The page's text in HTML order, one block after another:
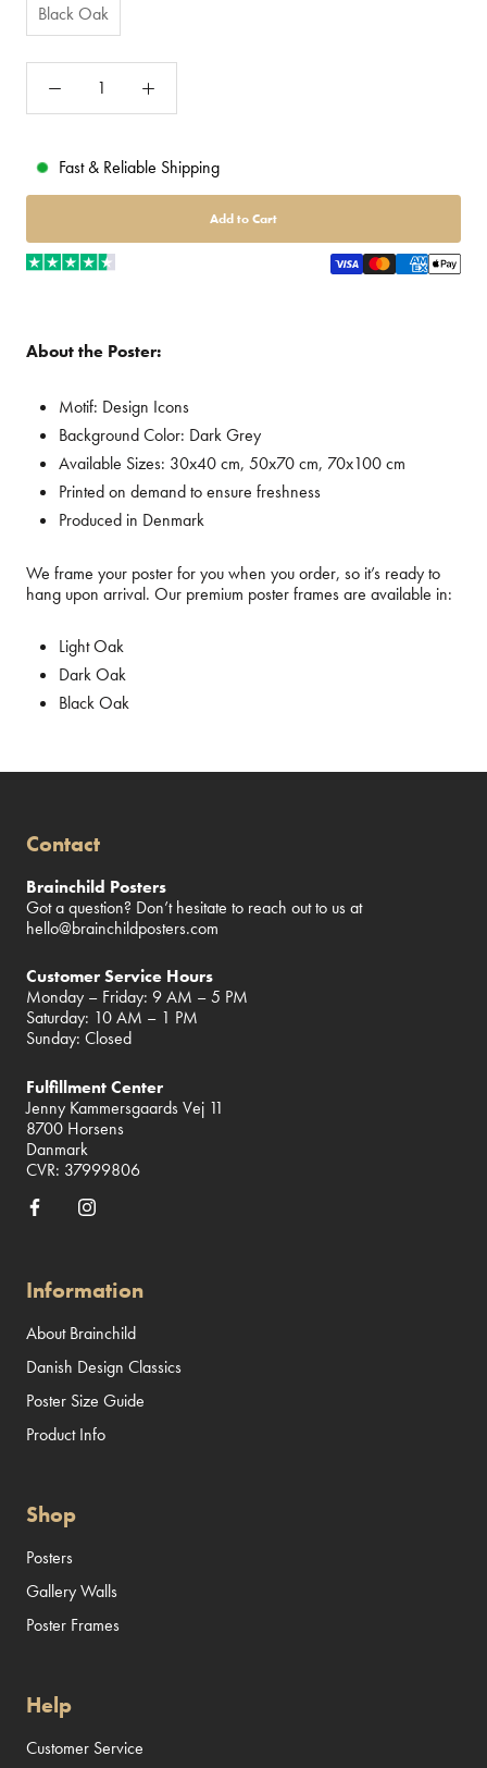
Black Oak
Fast & Reliable Shipping
Add to Cart
About the Poster:
Motif: Design Icons
Background Color: Dark Grey
Available Sizes: 30x40 cm, 50x70 cm, 70x100 cm
Printed on demand to ensure freshness
Produced in Denmark
We frame your poster for you when you order, so it’s ready to
hang upon arrival. Our premium poster frames are available in:
Light Oak
Dark Oak
Black Oak
Contact
Brainchild Posters
Got a question? Don’t hesitate to reach out to us at
hello@brainchildposters.com
Customer Service Hours
Monday – Friday: 9 AM – 5 PM
Saturday: 10 AM – 1 PM
Sunday: Closed
Fulfillment Center
Jenny Kammersgaards Vej 11
8700 Horsens
Danmark
CVR: 37999806
Information
About Brainchild
Danish Design Classics
Poster Size Guide
Product Info
Shop
Posters
Gallery Walls
Poster Frames
Help
Customer Service